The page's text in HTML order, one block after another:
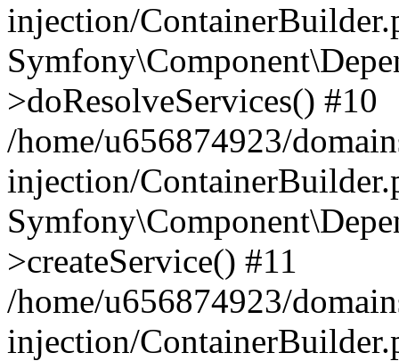
injection/
>doResolveServices() #10
/home/u656874923/
injection/
>createService() #11
/home/u656874923/
injection/